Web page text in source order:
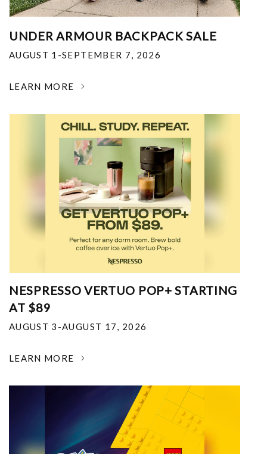
UNDER ARMOUR BACKPACK SALE
AUGUST 1-SEPTEMBER 7, 2026
LEARN MORE
NESPRESSO VERTUO POP+ STARTING
AT $89
AUGUST 3-AUGUST 17, 2026
LEARN MORE